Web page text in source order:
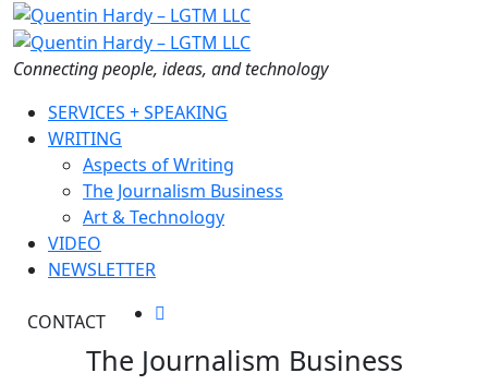
Skip
to
theConnecting people, ideas, and technology
SERVICES + SPEAKING
WRITING
Aspects of Writing
The Journalism Business
Art & Technology
VIDEO
NEWSLETTER
CONTACT
The Journalism Business